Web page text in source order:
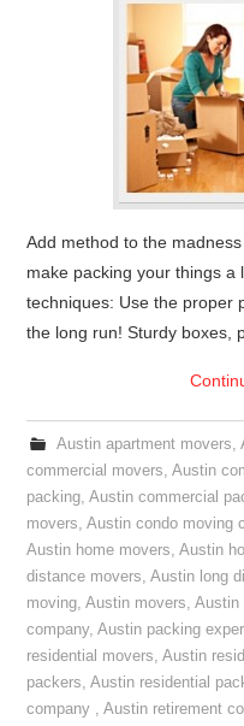
Add method to the
make packing your things a
techniques: Use the proper
the long run! Sturdy boxes,
Austin apartment movers,
commercial movers,Austin
packing,Austin commercial
movers,Austin condo moving
Austin home movers,Austin
distance movers,Austin long
moving,Austin movers,Austin
company,Austin packing
residential movers,Austin
packers,Austin residential
company ,Austin retirement